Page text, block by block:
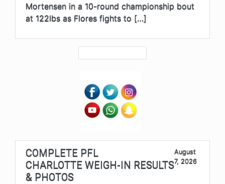
Mortensen in a 10-round championship bout
at 122lbs as Flores fights to […]
COMPLETE PFL
CHARLOTTE WEIGH-IN RESULTS
& PHOTOS
August
7, 2026